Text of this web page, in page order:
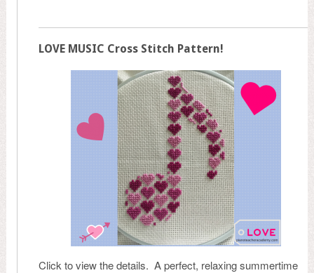
LOVE MUSIC Cross Stitch Pattern!
Click to view the details. A perfect, relaxing summertime